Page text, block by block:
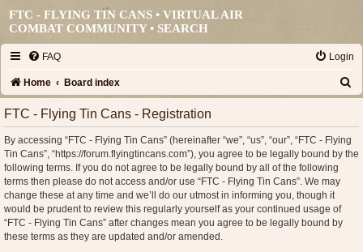
FTC - FLYING TIN CANS • VIRTUAL AIR
COMBAT COMMUNITY •SEARCH
FAQ Login
Home Board index
a
FTC - Flying Tin Cans - Registration
By accessing “FTC - Flying Tin Cans” (hereinafter “we”, “us”, “our”, “FTC - Flying
Tin Cans”, “https://forum.flyingtincans.com”), you agree to be legally bound by the
following terms. If you do not agree to be legally bound by all of the following
terms then please do not access and/or use “FTC - Flying Tin Cans”. We may
change these at any time and we’ll do our utmost in informing you, though it
would be prudent to review this regularly yourself as your continued usage of
“FTC - Flying Tin Cans” after changes mean you agree to be legally bound by
these terms as they are updated and/or amended.